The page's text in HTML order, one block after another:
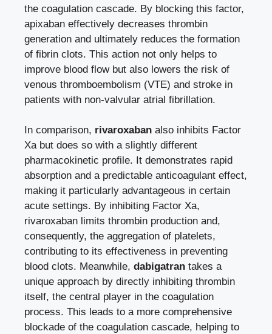
the coagulation cascade. By blocking this factor,
apixaban effectively decreases thrombin
generation and ultimately reduces the formation
of fibrin clots. This action not only helps to
improve blood flow but also lowers the risk of
venous thromboembolism (VTE) and stroke in
patients with non-valvular atrial fibrillation.
In comparison, rivaroxaban also inhibits Factor
Xa but does so with a slightly different
pharmacokinetic profile. It demonstrates rapid
absorption and a predictable anticoagulant effect,
making it particularly advantageous in certain
acute settings. By inhibiting Factor Xa,
rivaroxaban limits thrombin production and,
consequently, the aggregation of platelets,
contributing to its effectiveness in preventing
blood clots. Meanwhile, dabigatran takes a
unique approach by directly inhibiting thrombin
itself, the central player in the coagulation
process. This leads to a more comprehensive
blockade of the coagulation cascade, helping to